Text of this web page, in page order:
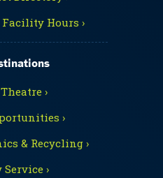
Hours ›
›
›
& Recycling ›
›